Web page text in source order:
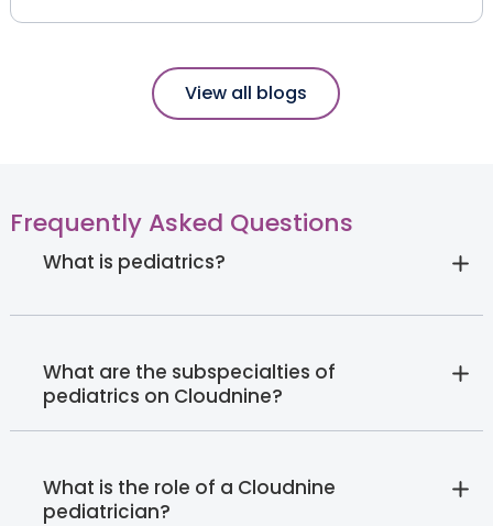
View all blogs
Frequently Asked Questions
What is pediatrics?
What are the subspecialties of
pediatrics on Cloudnine?
What is the role of a Cloudnine
pediatrician?